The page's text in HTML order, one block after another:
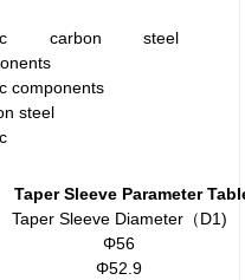
carbon steel
components
steel
Taper Sleeve Parameter
Taper Sleeve Diameter（D1)
Φ56
Φ52.9